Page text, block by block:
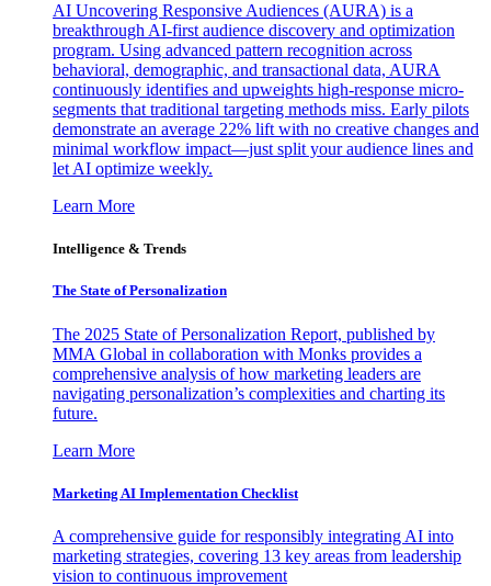
AI Uncovering Responsive Audiences (AURA) is a
breakthrough AI-first audience discovery and optimization
program. Using advanced pattern recognition across
behavioral, demographic, and transactional data, AURA
continuously identifies and upweights high-response micro-
segments that traditional targeting methods miss. Early pilots
demonstrate an average 22% lift with no creative changes and
minimal workflow impact—just split your audience lines and
let AI optimize weekly.
Learn More
Intelligence & Trends
The State of Personalization
The 2025 State of Personalization Report, published by
MMA Global in collaboration with Monks provides a
comprehensive analysis of how marketing leaders are
navigating personalization’s complexities and charting its
future.
Learn More
Marketing AI Implementation Checklist
A comprehensive guide for responsibly integrating AI into
marketing strategies, covering 13 key areas from leadership
vision to continuous improvement